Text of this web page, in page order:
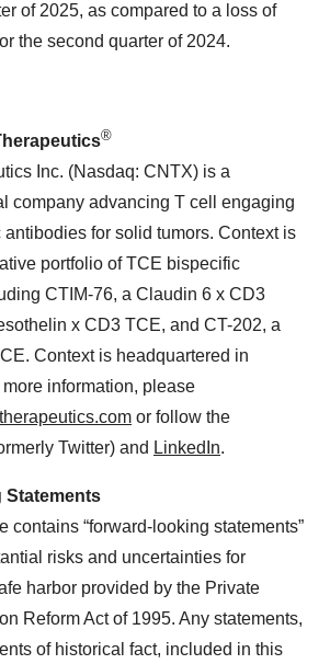
of 2025, as compared to a loss of
the second quarter of 2024.
®
Inc. (Nasdaq: CNTX) is a
company advancing T cell engaging
antibodies for solid tumors. Context is
portfolio of TCE bispecific
CTIM-76, a Claudin 6 x CD3
x CD3 TCE, and CT-202, a
Context is headquartered in
information, please
or follow the
Twitter) and LinkedIn.
Statements
contains “forward-looking statements”
risks and uncertainties for
harbor provided by the Private
Reform Act of 1995. Any statements,
of historical fact, included in this